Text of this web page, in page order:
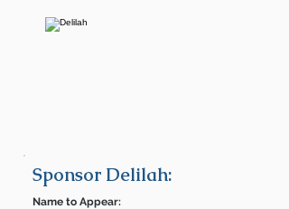
Sponsor Delilah:
Name to Appear: